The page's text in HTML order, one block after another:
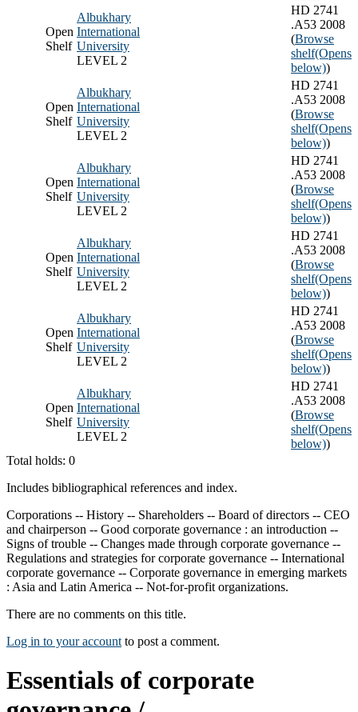
Open
Shelf
Albukhary
International
University
LEVEL 2
HD 2741
.A53 2008
(Browse
shelf(Opens
below))
Open
Shelf
Albukhary
International
University
LEVEL 2
HD 2741
.A53 2008
(Browse
shelf(Opens
below))
Open
Shelf
Albukhary
International
University
LEVEL 2
HD 2741
.A53 2008
(Browse
shelf(Opens
below))
Open
Shelf
Albukhary
International
University
LEVEL 2
HD 2741
.A53 2008
(Browse
shelf(Opens
below))
Open
Shelf
Albukhary
International
University
LEVEL 2
HD 2741
.A53 2008
(Browse
shelf(Opens
below))
Open
Shelf
Albukhary
International
University
LEVEL 2
HD 2741
.A53 2008
(Browse
shelf(Opens
below))
Total holds: 0
Includes bibliographical references and index.
Corporations -- History -- Shareholders -- Board of directors -- CEO
and chairperson -- Good corporate governance : an introduction --
Signs of trouble -- Changes made through corporate governance --
Regulations and strategies for corporate governance -- International
corporate governance -- Corporate governance in emerging markets
: Asia and Latin America -- Not-for-profit organizations.
There are no comments on this title.
Log in to your account to post a comment.
Essentials of corporate